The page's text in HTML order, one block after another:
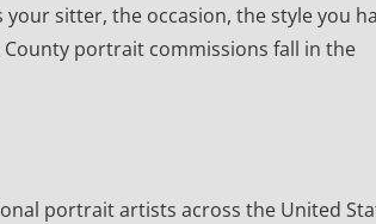
sitter, the occasion, the style you
portrait commissions fall in the
portrait artists across the United